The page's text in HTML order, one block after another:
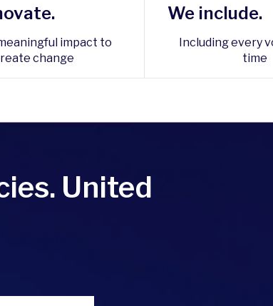
impact to
change
We include.
Including every
time
United